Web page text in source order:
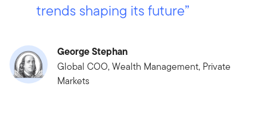
trends shaping its future”
George Stephan
Global COO, Wealth Management, Private
Markets